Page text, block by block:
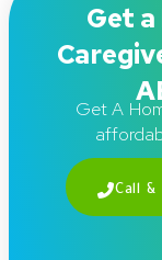
Get
Get A
Call &